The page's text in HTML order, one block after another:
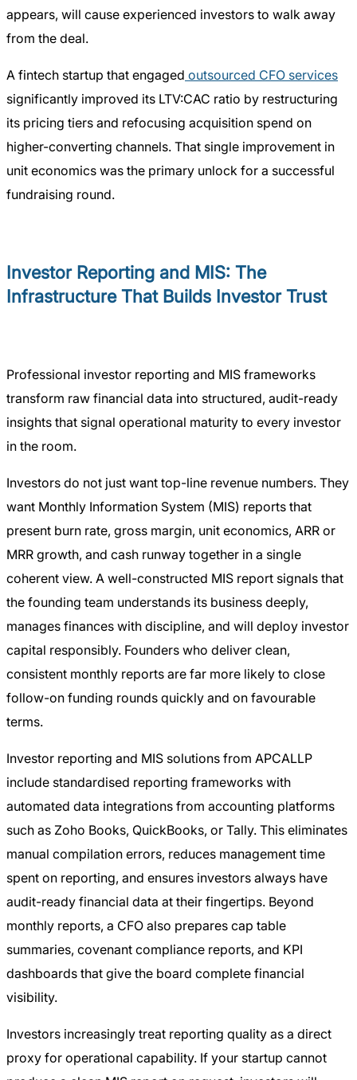
appears, will cause experienced investors to walk away
from the deal.
A fintech startup that engaged outsourced CFO services
significantly improved its LTV:CAC ratio by restructuring
its pricing tiers and refocusing acquisition spend on
higher-converting channels. That single improvement in
unit economics was the primary unlock for a successful
fundraising round.
Investor Reporting and MIS: The
Infrastructure That Builds Investor Trust
Professional investor reporting and MIS frameworks
transform raw financial data into structured, audit-ready
insights that signal operational maturity to every investor
in the room.
Investors do not just want top-line revenue numbers. They
want Monthly Information System (MIS) reports that
present burn rate, gross margin, unit economics, ARR or
MRR growth, and cash runway together in a single
coherent view. A well-constructed MIS report signals that
the founding team understands its business deeply,
manages finances with discipline, and will deploy investor
capital responsibly. Founders who deliver clean,
consistent monthly reports are far more likely to close
follow-on funding rounds quickly and on favourable
terms.
Investor reporting and MIS solutions from APCALLP
include standardised reporting frameworks with
automated data integrations from accounting platforms
such as Zoho Books, QuickBooks, or Tally. This eliminates
manual compilation errors, reduces management time
spent on reporting, and ensures investors always have
audit-ready financial data at their fingertips. Beyond
monthly reports, a CFO also prepares cap table
summaries, covenant compliance reports, and KPI
dashboards that give the board complete financial
visibility.
Investors increasingly treat reporting quality as a direct
proxy for operational capability. If your startup cannot